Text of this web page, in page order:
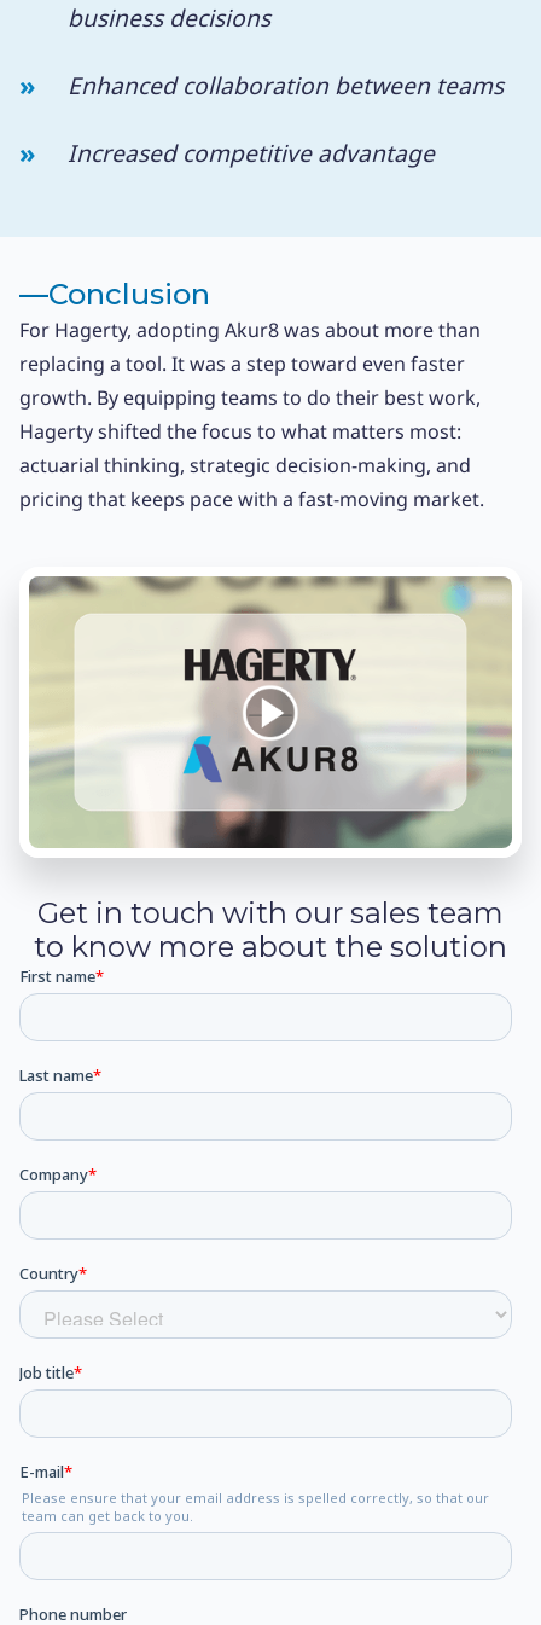
business decisions
Enhanced collaboration between teams
Increased competitive advantage
––Conclusion
For Hagerty, adopting Akur8 was about more than
replacing a tool. It was a step toward even faster
growth. By equipping teams to do their best work,
Hagerty shifted the focus to what matters most:
actuarial thinking, strategic decision-making, and
pricing that keeps pace with a fast-moving market.
Get in touch with our sales team
to know more about the solution